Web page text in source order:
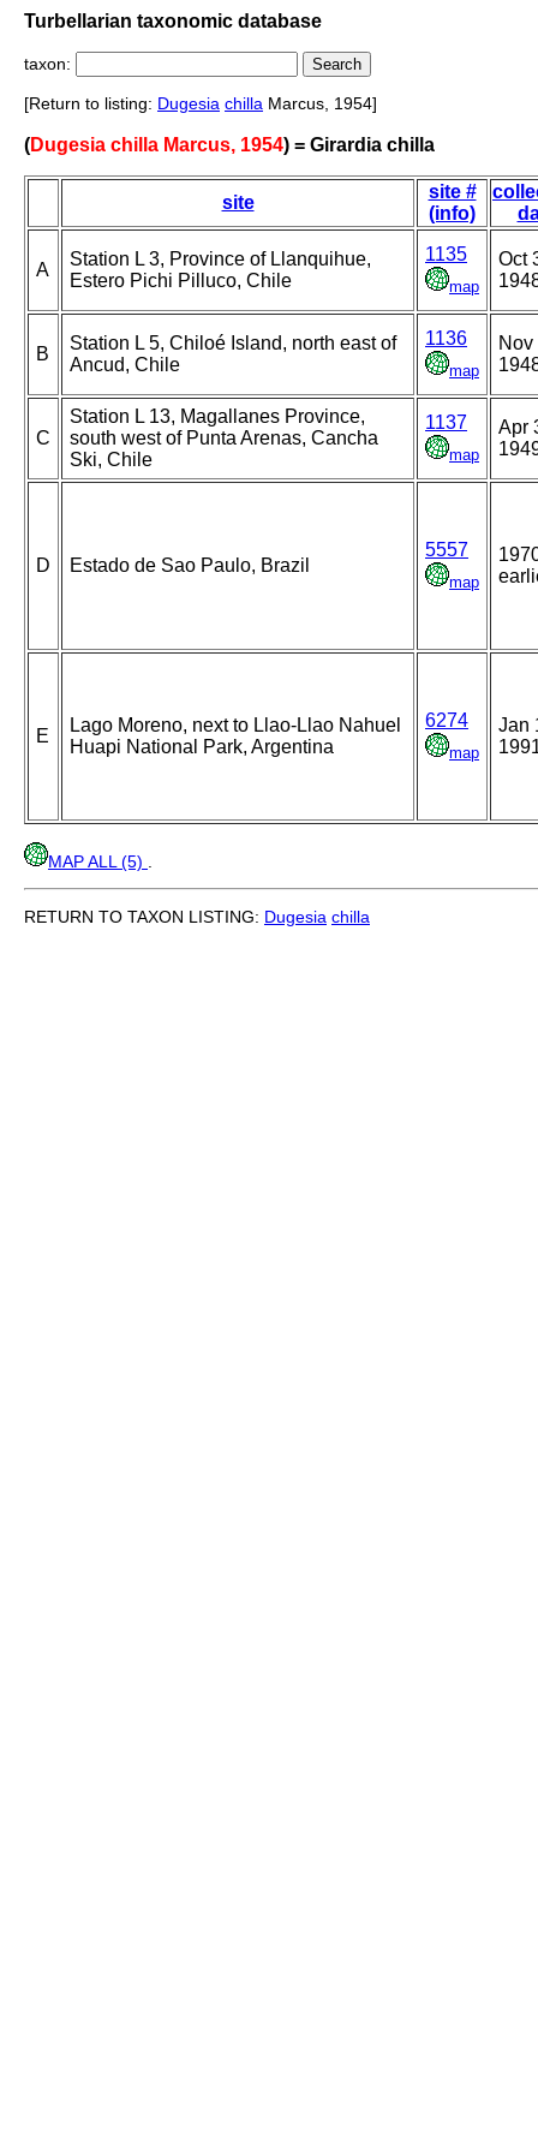
Turbellarian taxonomic database
taxon:
[Return to listing: Dugesia chilla Marcus, 1954]
(Dugesia chilla Marcus, 1954) = Girardia chilla
site
site #
(info)
A
Station L 3, Province of Llanquihue,
Estero Pichi Pilluco, Chile
1135
map
Oct
B
Station L 5, Chiloé Island, north east of
Ancud, Chile
1136
map
Nov
C
Station L 13, Magallanes Province,
south west of Punta Arenas, Cancha
Ski, Chile
1137
map
Apr
D Estado de Sao Paulo, Brazil
5557
map
E
Lago Moreno, next to Llao-Llao Nahuel
Huapi National Park, Argentina
6274
map
Jan
MAP ALL (5)
RETURN TO TAXON LISTING: Dugesia chilla